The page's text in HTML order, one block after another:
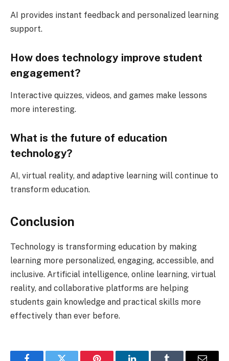
AI provides instant feedback and personalized learning
support.
How does technology improve student
engagement?
Interactive quizzes, videos, and games make lessons
more interesting.
What is the future of education
technology?
AI, virtual reality, and adaptive learning will continue to
transform education.
Conclusion
Technology is transforming education by making
learning more personalized, engaging, accessible, and
inclusive. Artificial intelligence, online learning, virtual
reality, and collaborative platforms are helping
students gain knowledge and practical skills more
effectively than ever before.